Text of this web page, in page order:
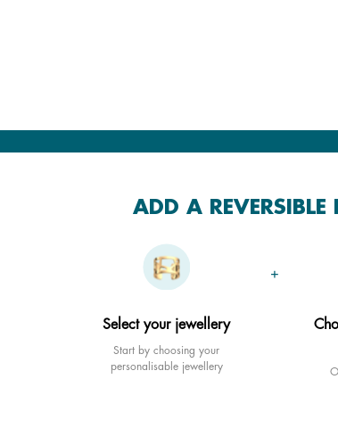
ADD A REVERSIBLE
+
Select your jewellery
Start by choosing your
personalisable jewellery